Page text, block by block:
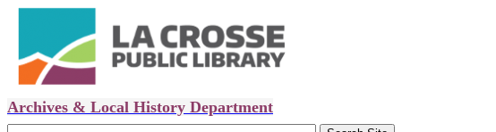
Archives & Local History Department